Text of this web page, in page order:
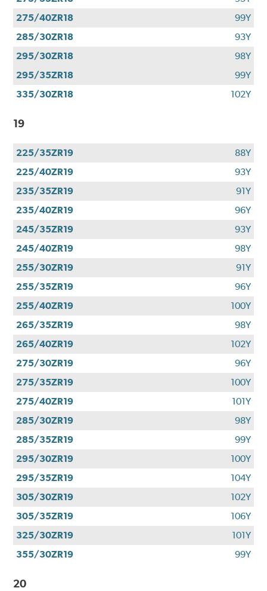
275/40ZR18
99Y
285/30ZR18
93Y
295/30ZR18
98Y
295/35ZR18
99Y
335/30ZR18
102Y
19
225/35ZR19
88Y
225/40ZR19
93Y
235/35ZR19
91Y
235/40ZR19
96Y
245/35ZR19
93Y
245/40ZR19
98Y
255/30ZR19
91Y
255/35ZR19
96Y
255/40ZR19
100Y
265/35ZR19
98Y
265/40ZR19
102Y
275/30ZR19
96Y
275/35ZR19
100Y
275/40ZR19
101Y
285/30ZR19
98Y
285/35ZR19
99Y
295/30ZR19
100Y
295/35ZR19
104Y
305/30ZR19
102Y
305/35ZR19
106Y
325/30ZR19
101Y
355/30ZR19
99Y
20